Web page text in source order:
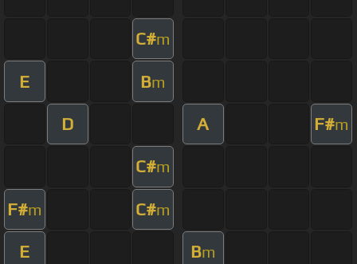
C#m
E Bm
D A F#m
C#m
F#m C#m
E Bm